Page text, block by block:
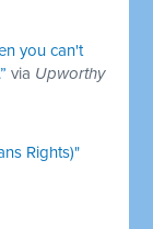
you can't
via Upworthy
Rights)"